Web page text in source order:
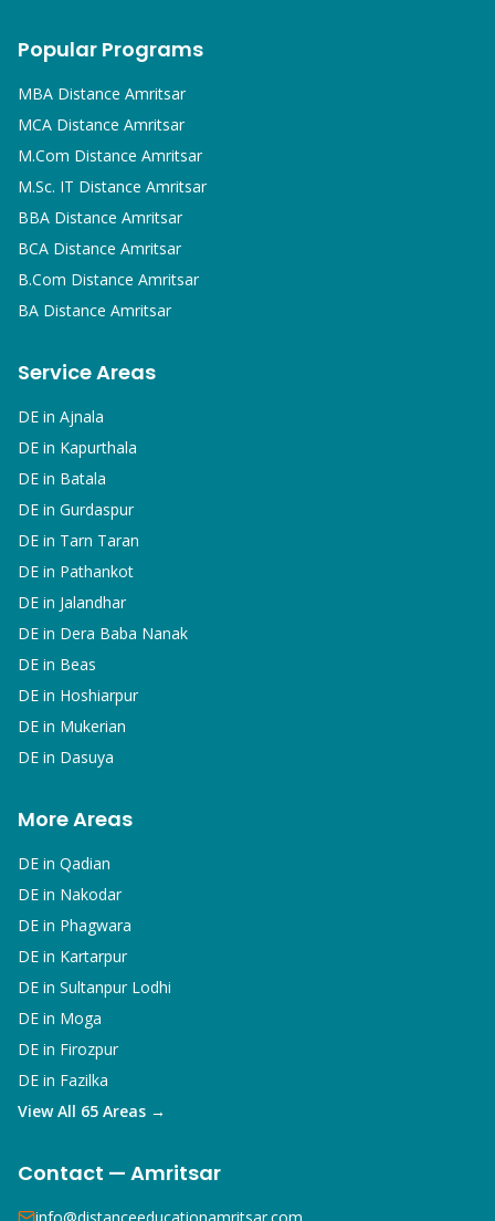
Popular Programs
MBA Distance Amritsar
MCA Distance Amritsar
M.Com Distance Amritsar
M.Sc. IT Distance Amritsar
BBA Distance Amritsar
BCA Distance Amritsar
B.Com Distance Amritsar
BA Distance Amritsar
Service Areas
DE in Ajnala
DE in Kapurthala
DE in Batala
DE in Gurdaspur
DE in Tarn Taran
DE in Pathankot
DE in Jalandhar
DE in Dera Baba Nanak
DE in Beas
DE in Hoshiarpur
DE in Mukerian
DE in Dasuya
More Areas
DE in Qadian
DE in Nakodar
DE in Phagwara
DE in Kartarpur
DE in Sultanpur Lodhi
DE in Moga
DE in Firozpur
DE in Fazilka
View All 65 Areas →
Contact — Amritsar